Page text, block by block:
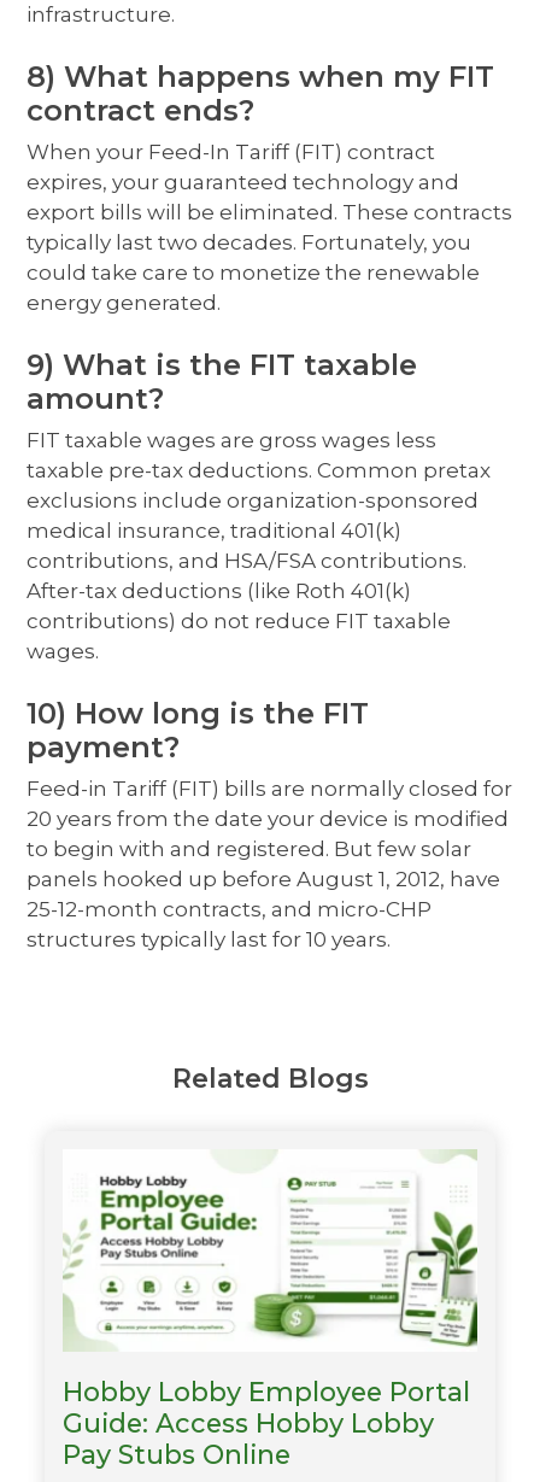
infrastructure.
8) What happens when my FIT
contract ends?
When your Feed-In Tariff (FIT) contract
expires, your guaranteed technology and
export bills will be eliminated. These contracts
typically last two decades. Fortunately, you
could take care to monetize the renewable
energy generated.
9) What is the FIT taxable
amount?
FIT taxable wages are gross wages less
taxable pre-tax deductions. Common pretax
exclusions include organization-sponsored
medical insurance, traditional 401(k)
contributions, and HSA/FSA contributions.
After-tax deductions (like Roth 401(k)
contributions) do not reduce FIT taxable
wages.
10) How long is the FIT
payment?
Feed-in Tariff (FIT) bills are normally closed for
20 years from the date your device is modified
to begin with and registered. But few solar
panels hooked up before August 1, 2012, have
25-12-month contracts, and micro-CHP
structures typically last for 10 years.
Related Blogs
Hobby Lobby Employee Portal
Guide: Access Hobby Lobby
Pay Stubs Online